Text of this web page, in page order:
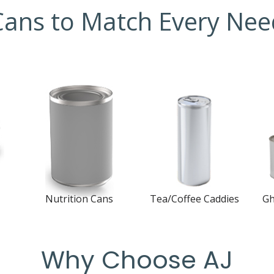
to Match Every
Open Top Sanitary
Cans
Nutrition Cans
Open Top Sanitary
Cans
Tea/Coffee Caddies
Why Choose AJ